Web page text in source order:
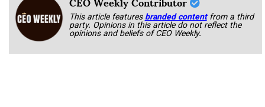
This article featuresbranded content from a third
party. Opinions in this article do not reflect the
opinions and beliefs of CEO Weekly.